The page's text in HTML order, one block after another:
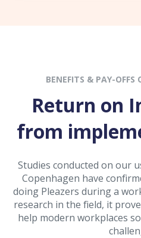
BENEFITS & PAY-OFFS
Return on
from
Studies conducted on our
Copenhagen have
doing Pleazers during a
research in the field, it
help modern workplaces